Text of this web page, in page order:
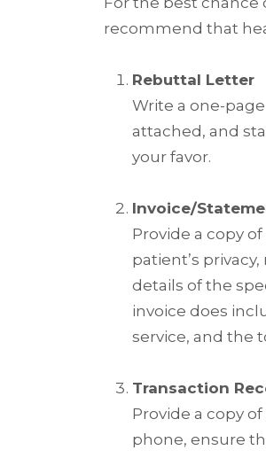
recommend that
Rebuttal Letter
Write a one-
attached, and
your favor.
Invoice/
Provide a copy
patient’s
details of the
invoice does
service, and the
Transaction
Provide a copy
phone, ensure